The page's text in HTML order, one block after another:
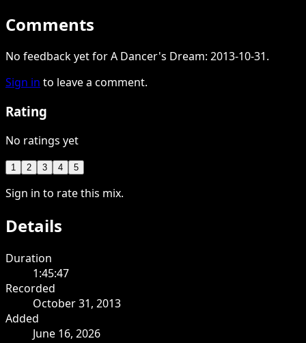
Comments
No feedback yet for A Dancer's Dream: 2013-10-31.
Sign in to leave a comment.
Rating
No ratings yet
1 2 3 4 5
Sign in to rate this mix.
Details
Duration
1:45:47
Recorded
October 31, 2013
Added
June 16, 2026